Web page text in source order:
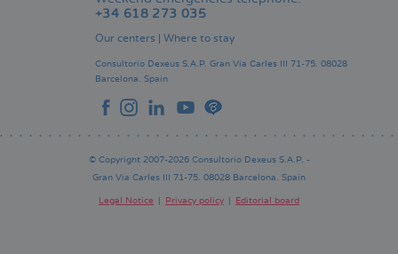
+34 618 273 035
Our centers Where to stay
Consultorio Dexeus S.A.P. Gran Via Carles III 71-75. 08028
Barcelona. Spain
© Copyright 2007-2026 Consultorio Dexeus S.A.P. -
Gran Via Carles III 71-75. 08028 Barcelona. Spain
Legal Notice Privacy policy Editorial board